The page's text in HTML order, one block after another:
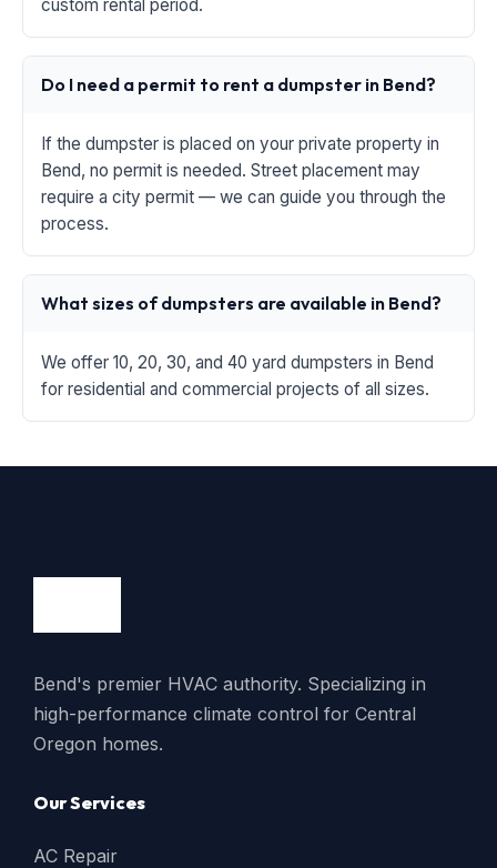
custom rental period.
Do I need a permit to rent a dumpster in Bend?
If the dumpster is placed on your private property in
Bend, no permit is needed. Street placement may
require a city permit — we can guide you through the
process.
What sizes of dumpsters are available in Bend?
We offer 10, 20, 30, and 40 yard dumpsters in Bend
for residential and commercial projects of all sizes.
Bend's premier HVAC authority. Specializing in
high-performance climate control for Central
Oregon homes.
Our Services
AC Repair